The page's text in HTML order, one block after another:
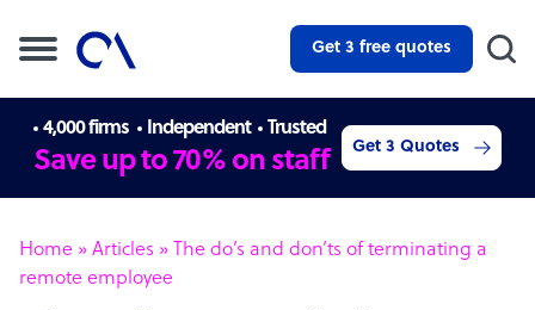
Get 3 free quotes
4,000 firms Independent Trusted
Save up to 70% on staff Get 3 Quotes
Home » Articles » The do’s and don’ts of terminating a
remote employee